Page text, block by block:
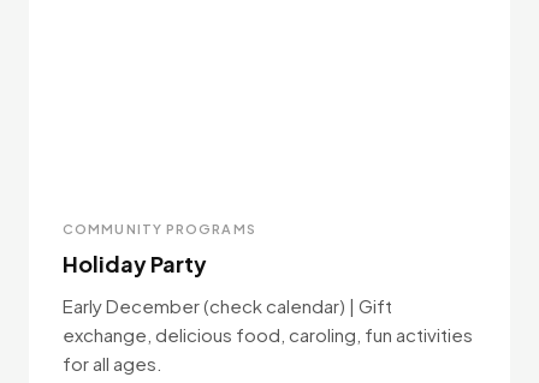
COMMUNITY PROGRAMS
Holiday Party
Early December (check calendar) | Gift
exchange, delicious food, caroling, fun activities
for all ages.